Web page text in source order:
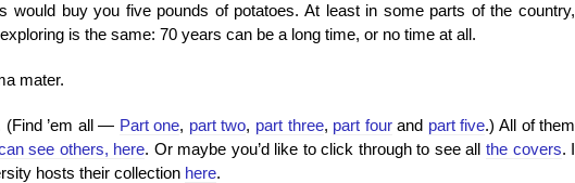
would buy you five pounds of potatoes. At least in some parts of the country,
is the same: 70 years can be a long time, or no time at all.
mater.
(Find ’em all — Part one, part two, part three, part fourand part five.) All of them
see others, here. Or maybe you’d like to click through to see all the covers. I
hosts their collection here.